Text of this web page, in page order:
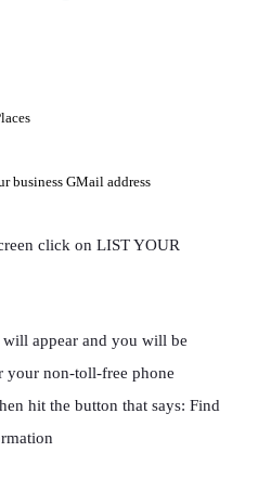
business GMail address
click on LIST YOUR
will appear and you will be
your non-toll-free phone
hit the button that says: Find